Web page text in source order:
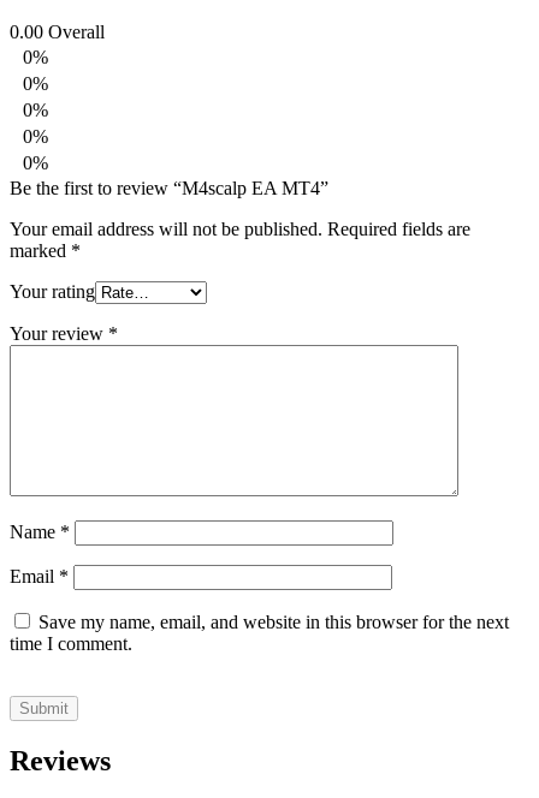
0.00 Overall
0%
0%
0%
0%
0%
Be the first to review “M4scalp EA MT4”
Your email address will not be published. Required fields are
marked *
Your rating
Your review *
Name *
Email *
Save my name, email, and website in this browser for the next
time I comment.
Reviews